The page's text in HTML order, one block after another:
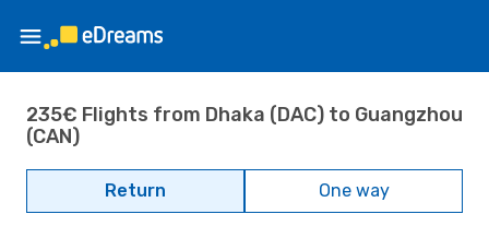
235€ Flights from Dhaka (DAC) to Guangzhou
(CAN)
Return One way